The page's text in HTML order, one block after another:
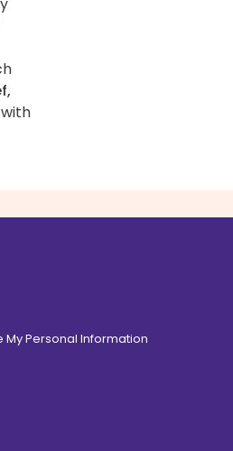
with
My Personal Information